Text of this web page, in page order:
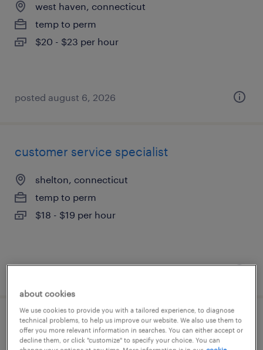
west haven, connecticut
temp to perm
$20 - $23 per hour
posted august 6, 2026
customer service specialist
shelton, connecticut
temp to perm
$18 - $19 per hour
accounts payable specialist
about cookies
We use cookies to provide you with a tailored experience, to diagnose
technical problems, to help us improve our website. We also use them to
offer you more relevant information in searches. You can either accept or
decline them, or click "customize" to specify your choice. You can